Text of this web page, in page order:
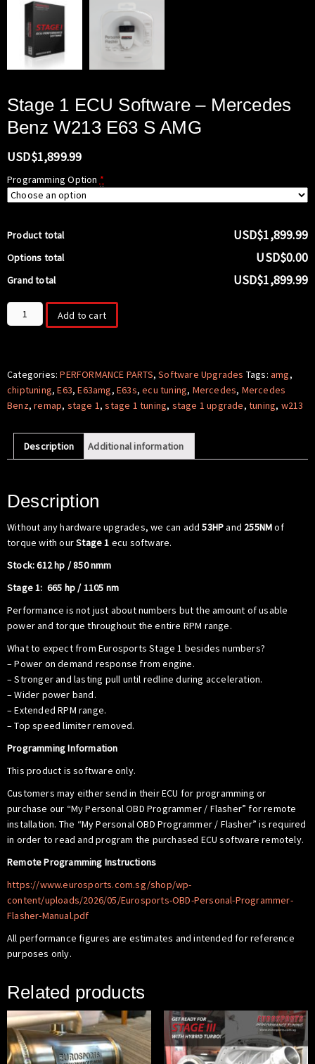
Stage 1 ECU Software – Mercedes
Benz W213 E63 S AMG
USD$1,899.99
Programming Option *
Product total USD$1,899.99
Options total USD$0.00
Grand total USD$1,899.99
Stage
1
-
Mercedes
Benz
E63
Add to cart
Categories:PERFORMANCE PARTS,Software Upgrades Tags:amg,
chiptuning,E63,E63amg,E63s,ecu tuning, Mercedes, Mercedes
Benz,remap, stage 1,stage 1 tuning, stage 1 upgrade,tuning, w213
Description Additional information
Description
Without any hardware upgrades, we can add53HPand 255NMof
torque with ourStage 1 ecu software.
Stock: 612 hp / 850 nmm
Stage 1: 665 hp / 1105 nm
Performance is not just about numbers but the amount of usable
power and torque throughout the entire RPM range.
What to expect from Eurosports Stage 1 besides numbers?
– Power on demand response from engine.
– Stronger and lasting pull until redline during acceleration.
– Wider power band.
– Extended RPM range.
– Top speed limiter removed.
Programming Information
This product is software only.
Customers may either send in their ECU for programming or
purchase our “My Personal OBD Programmer / Flasher” for remote
installation. The “My Personal OBD Programmer / Flasher” is required
in order to read and program the purchased ECU software remotely.
Remote Programming Instructions
https://www.eurosports.com.sg/shop/wp-
content/uploads/2026/05/Eurosports-OBD-Personal-Programmer-
Flasher-Manual.pdf
All performance figures are estimates and intended for reference
purposes only.
Related products